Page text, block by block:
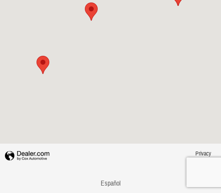
Privacy
Español